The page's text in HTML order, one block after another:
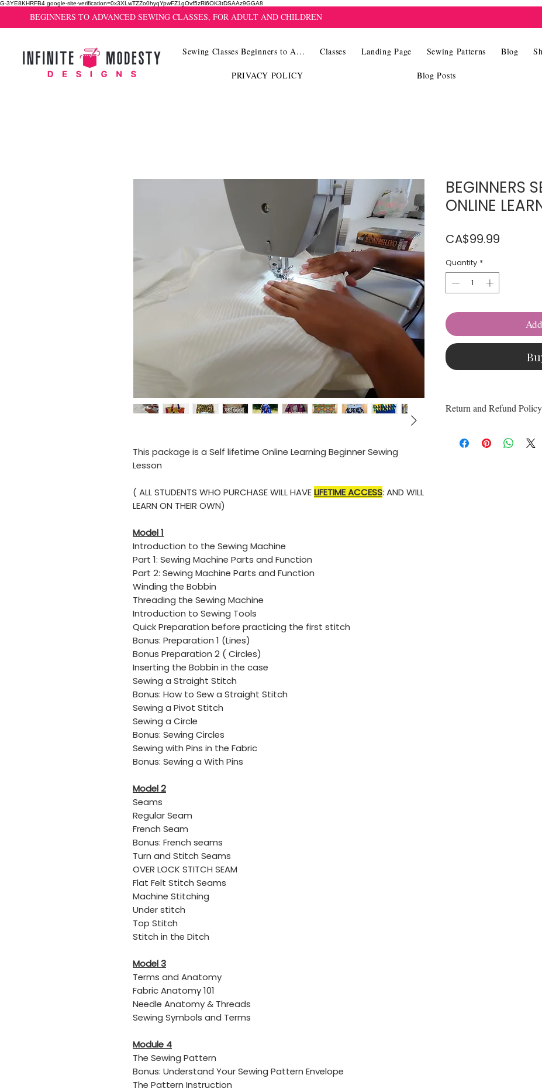
G-3YE8KHRFB4 google-site-verification=0x3XLwTZZo0hyqYpwFZ1gOvf5zRi6OK3tDSAAz9GGA8
BEGINNERS TO ADVANCED SEWING CLASSES, FOR ADULT AND CHILDREN
Sewing Classes Beginners to A... Classes Landing Page Sewing Patterns Blog
PRIVACY POLICY Blog Posts
This package is a Self lifetime Online Learning Beginner Sewing
Lesson
( ALL STUDENTS WHO PURCHASE WILL HAVELIFETIME ACCESS: AND WILL
LEARN ON THEIR OWN)
Model 1
Introduction to the Sewing Machine
​Part 1: Sewing Machine Parts and Function
​Part 2: Sewing Machine Parts and Function
Winding the Bobbin
​Threading the Sewing Machine
​Introduction to Sewing Tools
​Quick Preparation before practicing the first stitch
​Bonus: Preparation 1 (Lines)
​Bonus Preparation 2 ( Circles)
​Inserting the Bobbin in the case
​Sewing a Straight Stitch
​Bonus: How to Sew a Straight Stitch
​Sewing a Pivot Stitch
​Sewing a Circle
​Bonus: Sewing Circles
​Sewing with Pins in the Fabric
​Bonus: Sewing a With Pins
Model 2
Seams
Regular Seam
​French Seam
Bonus: French seams
​Turn and Stitch Seams
​OVER LOCK STITCH SEAM
​Flat Felt Stitch Seams
Machine Stitching
Under stitch
​Top Stitch
​Stitch in the Ditch
Model 3
Terms and Anatomy
​Fabric Anatomy 101
​Needle Anatomy & Threads
​Sewing Symbols and Terms
Module 4
The Sewing Pattern
Bonus: Understand Your Sewing Pattern Envelope
The Pattern Instruction
BEGINNERS
ONLINE
CA$99.99
Quantity *
Return and Refund Policy
refundable.